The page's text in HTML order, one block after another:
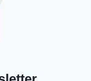
want to bring
family and